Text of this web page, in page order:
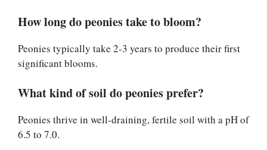
How long do peonies take to bloom?
Peonies typically take 2-3 years to produce their first
significant blooms.
What kind of soil do peonies prefer?
Peonies thrive in well-draining, fertile soil with a pH of
6.5 to 7.0.